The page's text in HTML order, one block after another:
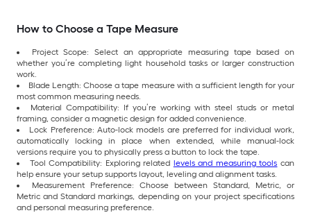
How to Choose a Tape Measure
Project Scope: Select an appropriate measuring tape based on
whether you’re completing light household tasks or larger construction
work.
Blade Length: Choose a tape measure with a sufficient length for your
most common measuring needs.
Material Compatibility: If you’re working with steel studs or metal
framing, consider a magnetic design for added convenience.
Lock Preference: Auto-lock models are preferred for individual work,
automatically locking in place when extended, while manual-lock
versions require you to physically press a button to lock the tape.
Tool Compatibility: Exploring related levels and measuring tools can
help ensure your setup supports layout, leveling and alignment tasks.
Measurement Preference: Choose between Standard, Metric, or
Metric and Standard markings, depending on your project specifications
and personal measuring preference.